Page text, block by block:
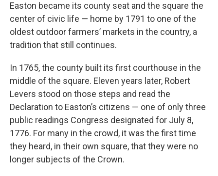
Easton became its county seat and the square the
center of civic life — home by 1791 to one of the
oldest outdoor farmers’ markets in the country, a
tradition that still continues.
In 1765, the county built its first courthouse in the
middle of the square. Eleven years later, Robert
Levers stood on those steps and read the
Declaration to Easton’s citizens — one of only three
public readings Congress designated for July 8,
1776. For many in the crowd, it was the first time
they heard, in their own square, that they were no
longer subjects of the Crown.